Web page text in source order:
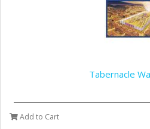
Tabernacle
Add to Cart